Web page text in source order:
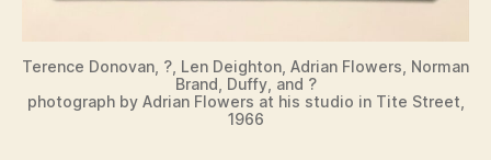
Terence Donovan, ?, Len Deighton, Adrian Flowers, Norman
Brand, Duffy, and ?
photograph by Adrian Flowers at his studio in Tite Street,
1966